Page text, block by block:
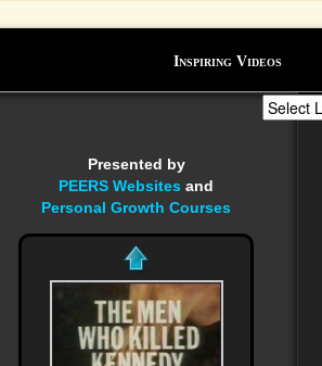
Inspiring Videos
Presented by
PEERS Websites and
Personal Growth Courses